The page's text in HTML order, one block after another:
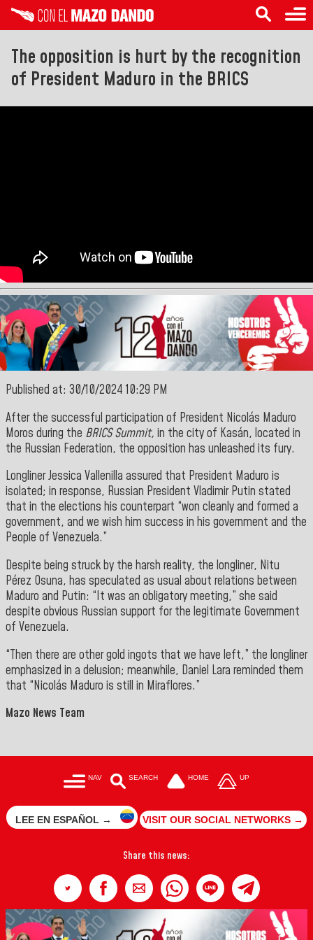
The opposition is hurt by the recognition
of President Maduro in the BRICS
Published at: 30/10/2024 10:29 PM
After the successful participation of President Nicolás Maduro
Moros during the BRICS Summit, in the city of Kasán, located in
the Russian Federation, the opposition has unleashed its fury.
Longliner Jessica Vallenilla assured that President Maduro is
isolated; in response, Russian President Vladimir Putin stated
that in the elections his counterpart “won cleanly and formed a
government, and we wish him success in his government and the
People of Venezuela.”
Despite being struck by the harsh reality, the longliner, Nitu
Pérez Osuna, has speculated as usual about relations between
Maduro and Putin: “It was an obligatory meeting,” she said
despite obvious Russian support for the legitimate Government
of Venezuela.
“Then there are other gold ingots that we have left,” the longliner
emphasized in a delusion; meanwhile, Daniel Lara reminded them
that “Nicolás Maduro is still in Miraflores.”
Mazo News Team
NAV SEARCH HOME UP
LEE EN ESPAÑOL → VISIT OUR SOCIAL NETWORKS →
Share this news: